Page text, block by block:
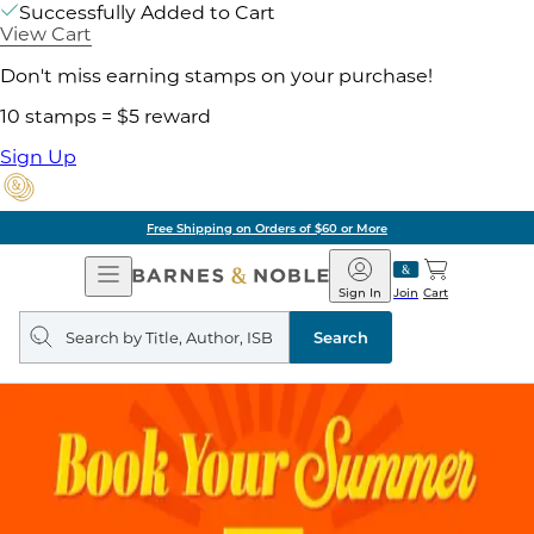
Successfully Added to Cart
View Cart
Don't miss earning stamps on your purchase!
10 stamps = $5 reward
Sign Up
Free Shipping on Orders of $60 or More
Open
Navigation
Barnes
&
Noble
Join
Sign In Cart
Search
query
Search